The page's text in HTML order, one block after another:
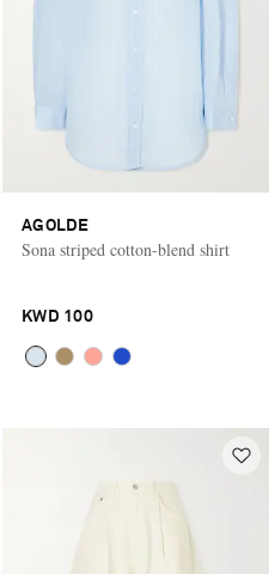
AGOLDE
Sona striped cotton-blend shirt
KWD 100